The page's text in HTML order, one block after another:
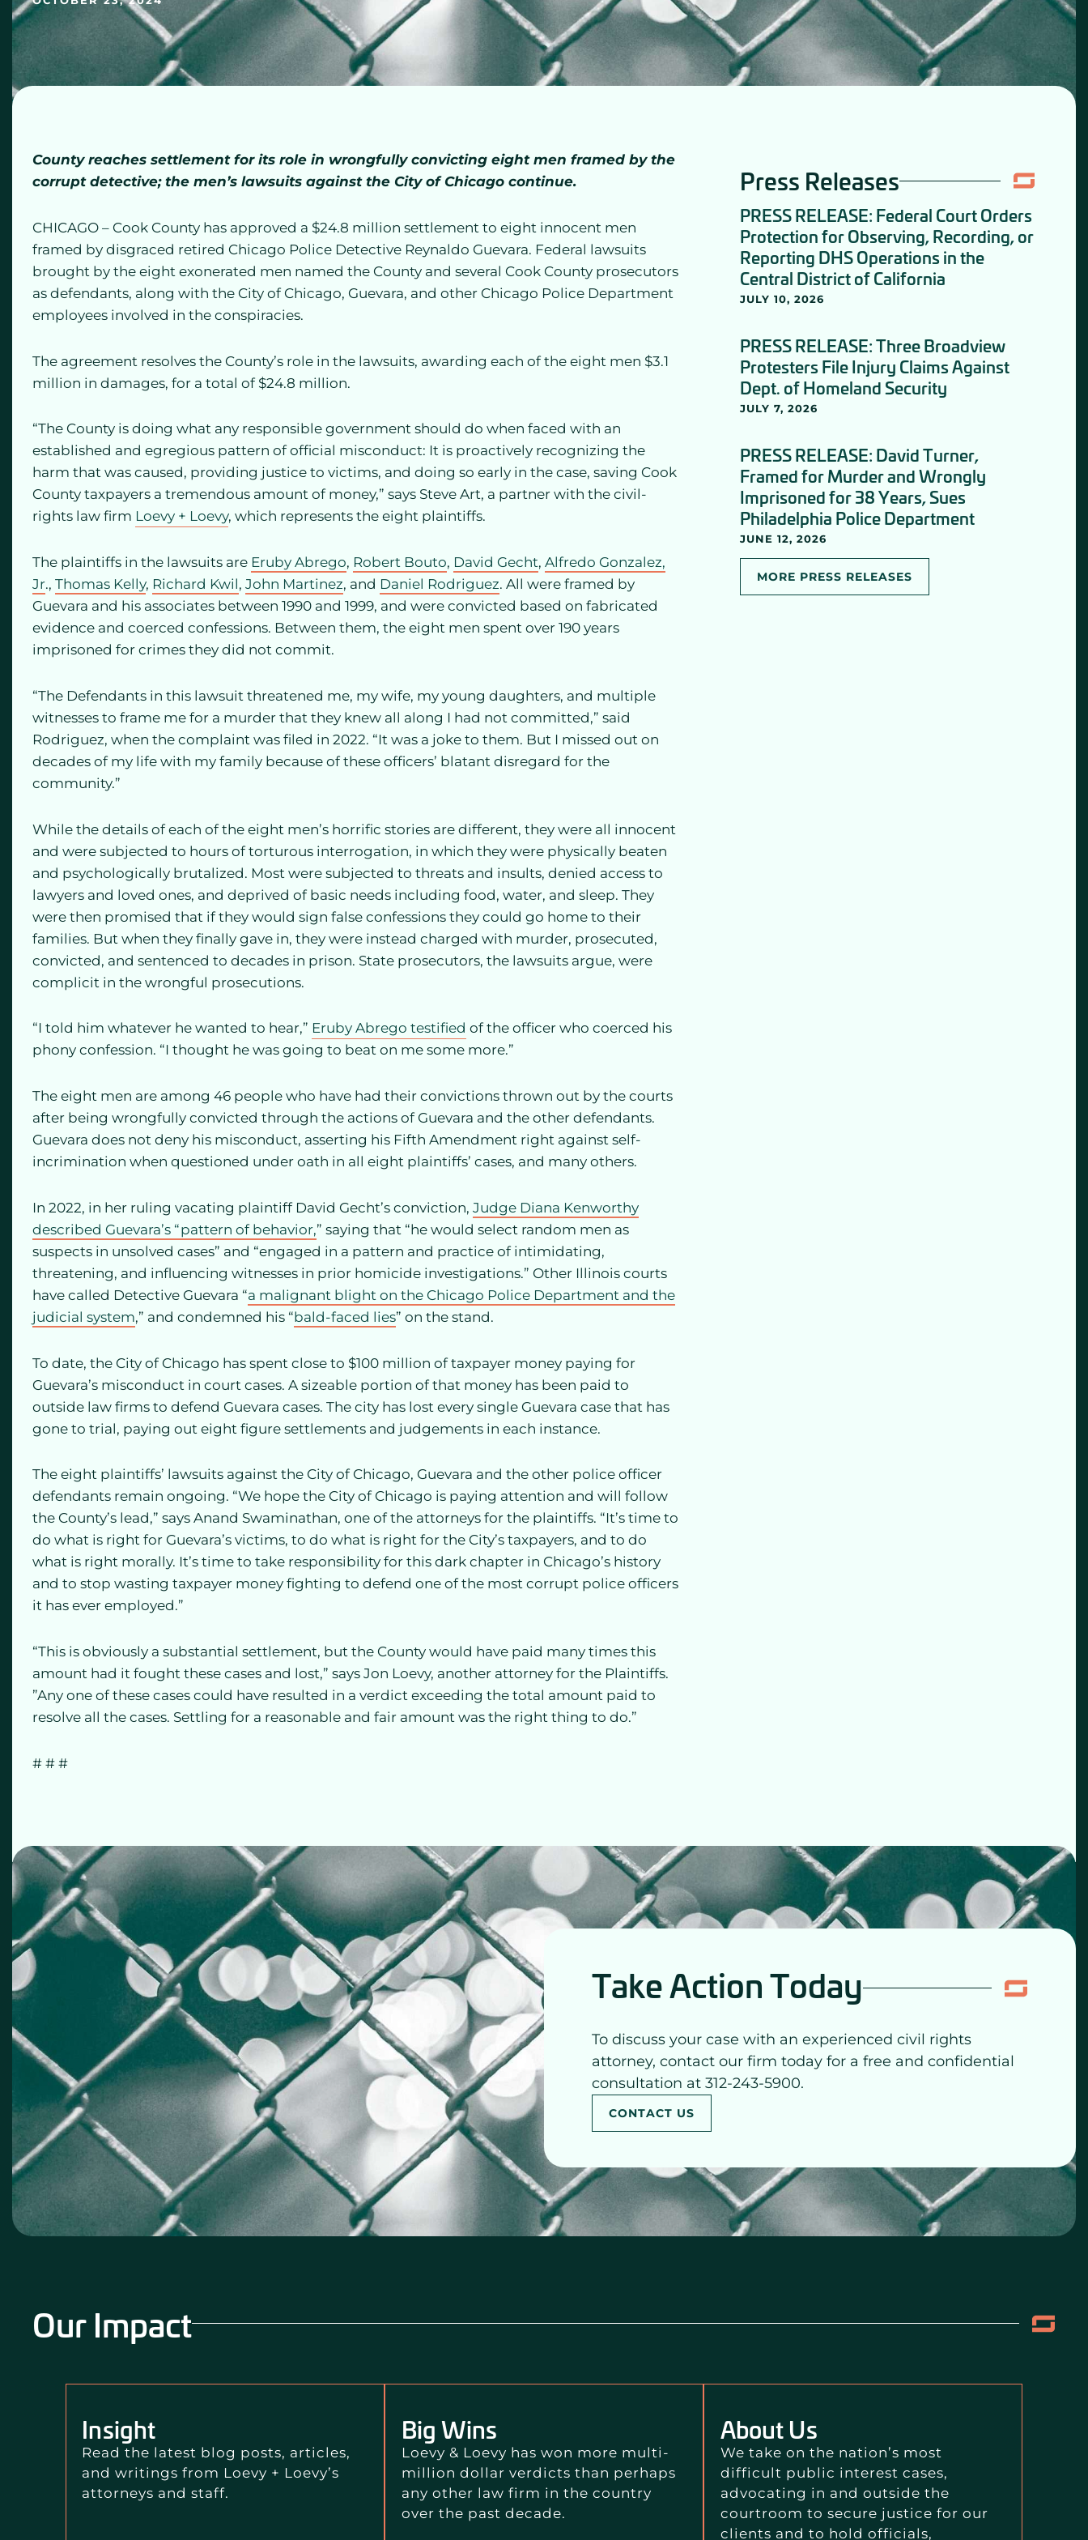
County reaches settlement for its role in wrongfully convicting eight men framed by the
corrupt detective; the men’s lawsuits against the City of Chicago continue.
CHICAGO – Cook County has approved a $24.8 million settlement to eight innocent men
framed by disgraced retired Chicago Police Detective Reynaldo Guevara. Federal lawsuits
brought by the eight exonerated men named the County and several Cook County prosecutors
as defendants, along with the City of Chicago, Guevara, and other Chicago Police Department
employees involved in the conspiracies.
The agreement resolves the County’s role in the lawsuits, awarding each of the eight men $3.1
million in damages, for a total of $24.8 million.
“The County is doing what any responsible government should do when faced with an
established and egregious pattern of official misconduct: It is proactively recognizing the
harm that was caused, providing justice to victims, and doing so early in the case, saving Cook
County taxpayers a tremendous amount of money,” says Steve Art, a partner with the civil-
rights law firm Loevy + Loevy, which represents the eight plaintiffs.
The plaintiffs in the lawsuits are Eruby Abrego, Robert Bouto, David Gecht, Alfredo Gonzalez,
Jr., Thomas Kelly, Richard Kwil, John Martinez, and Daniel Rodriguez. All were framed by
Guevara and his associates between 1990 and 1999, and were convicted based on fabricated
evidence and coerced confessions. Between them, the eight men spent over 190 years
imprisoned for crimes they did not commit.
“The Defendants in this lawsuit threatened me, my wife, my young daughters, and multiple
witnesses to frame me for a murder that they knew all along I had not committed,” said
Rodriguez, when the complaint was filed in 2022. “It was a joke to them. But I missed out on
decades of my life with my family because of these officers’ blatant disregard for the
community.”
While the details of each of the eight men’s horrific stories are different, they were all innocent
and were subjected to hours of torturous interrogation, in which they were physically beaten
and psychologically brutalized. Most were subjected to threats and insults, denied access to
lawyers and loved ones, and deprived of basic needs including food, water, and sleep. They
were then promised that if they would sign false confessions they could go home to their
families. But when they finally gave in, they were instead charged with murder, prosecuted,
convicted, and sentenced to decades in prison. State prosecutors, the lawsuits argue, were
complicit in the wrongful prosecutions.
“I told him whatever he wanted to hear,” Eruby Abrego testified of the officer who coerced his
phony confession. “I thought he was going to beat on me some more.”
The eight men are among 46 people who have had their convictions thrown out by the courts
after being wrongfully convicted through the actions of Guevara and the other defendants.
Guevara does not deny his misconduct, asserting his Fifth Amendment right against self-
incrimination when questioned under oath in all eight plaintiffs’ cases, and many others.
In 2022, in her ruling vacating plaintiff David Gecht’s conviction, Judge Diana Kenworthy
described Guevara’s “pattern of behavior,” saying that “he would select random men as
suspects in unsolved cases” and “engaged in a pattern and practice of intimidating,
threatening, and influencing witnesses in prior homicide investigations.” Other Illinois courts
have called Detective Guevara “a malignant blight on the Chicago Police Department and the
judicial system,” and condemned his “bald-faced lies” on the stand.
To date, the City of Chicago has spent close to $100 million of taxpayer money paying for
Guevara’s misconduct in court cases. A sizeable portion of that money has been paid to
outside law firms to defend Guevara cases. The city has lost every single Guevara case that has
gone to trial, paying out eight figure settlements and judgements in each instance.
The eight plaintiffs’ lawsuits against the City of Chicago, Guevara and the other police officer
defendants remain ongoing. “We hope the City of Chicago is paying attention and will follow
the County’s lead,” says Anand Swaminathan, one of the attorneys for the plaintiffs. “It’s time to
do what is right for Guevara’s victims, to do what is right for the City’s taxpayers, and to do
what is right morally. It’s time to take responsibility for this dark chapter in Chicago’s history
and to stop wasting taxpayer money fighting to defend one of the most corrupt police officers
it has ever employed.”
“This is obviously a substantial settlement, but the County would have paid many times this
amount had it fought these cases and lost,” says Jon Loevy, another attorney for the Plaintiffs.
”Any one of these cases could have resulted in a verdict exceeding the total amount paid to
resolve all the cases. Settling for a reasonable and fair amount was the right thing to do.”
# # #
Press Releases
PRESS RELEASE: Federal Court Orders
Protection for Observing, Recording, or
Reporting DHS Operations in the
Central District of California
JULY 10, 2026
PRESS RELEASE: Three Broadview
Protesters File Injury Claims Against
Dept. of Homeland Security
JULY 7, 2026
PRESS RELEASE: David Turner,
Framed for Murder and Wrongly
Imprisoned for 38 Years, Sues
Philadelphia Police Department
JUNE 12, 2026
MORE PRESS RELEASES
Take Action Today
To discuss your case with an experienced civil rights
attorney, contact our firm today for a free and confidential
consultation at 312-243-5900.
CONTACT US
Our Impact
Insight
Read the latest blog posts, articles,
and writings from Loevy + Loevy’s
attorneys and staff.
Big Wins
Loevy & Loevy has won more multi-
million dollar verdicts than perhaps
any other law firm in the country
over the past decade.
About Us
We take on the nation’s most
difficult public interest cases,
advocating in and outside the
courtroom to secure justice for our
clients and to hold officials,